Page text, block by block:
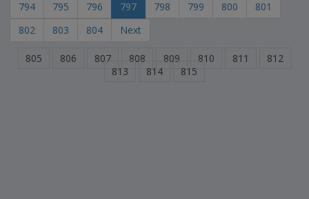
794
795 796 797 798 799 800
801
802
803 804 Next
805 806 807 808 809 810 811
812
813
814 815